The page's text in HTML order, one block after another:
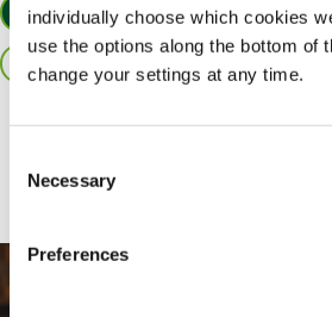
individually choose which cookies
use the options along the bottom of
change your settings at any time.
Selection
Necessary
Preferences
APPLY NOW
SAVE JOB